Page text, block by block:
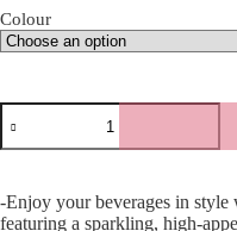
Colour
-Enjoy your beverages in
featuring a sparkling, high-